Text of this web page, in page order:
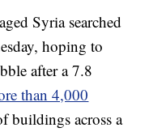
Syria searched
hoping to
after a 7.8
than 4,000
buildings across a